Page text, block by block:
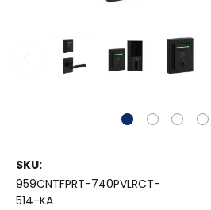
SKU:
959CNTFPRT-740PVLRCT-
514-KA